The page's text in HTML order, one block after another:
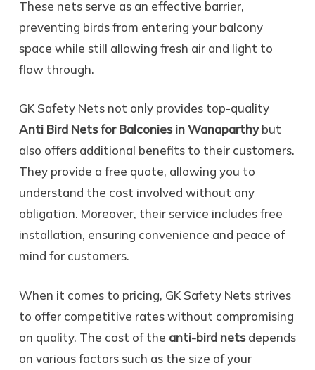
These nets serve as an effective barrier,
preventing birds from entering your balcony
space while still allowing fresh air and light to
flow through.
GK Safety Nets not only provides top-quality
Anti Bird Nets for Balconies in Wanaparthybut
also offers additional benefits to their customers.
They provide a free quote, allowing you to
understand the cost involved without any
obligation. Moreover, their service includes free
installation, ensuring convenience and peace of
mind for customers.
When it comes to pricing, GK Safety Nets strives
to offer competitive rates without compromising
on quality. The cost of the anti-bird netsdepends
on various factors such as the size of your